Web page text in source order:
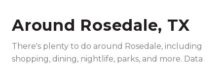
Around Rosedale, TX
There's plenty to do around Rosedale, including
shopping, dining, nightlife, parks, and more. Data